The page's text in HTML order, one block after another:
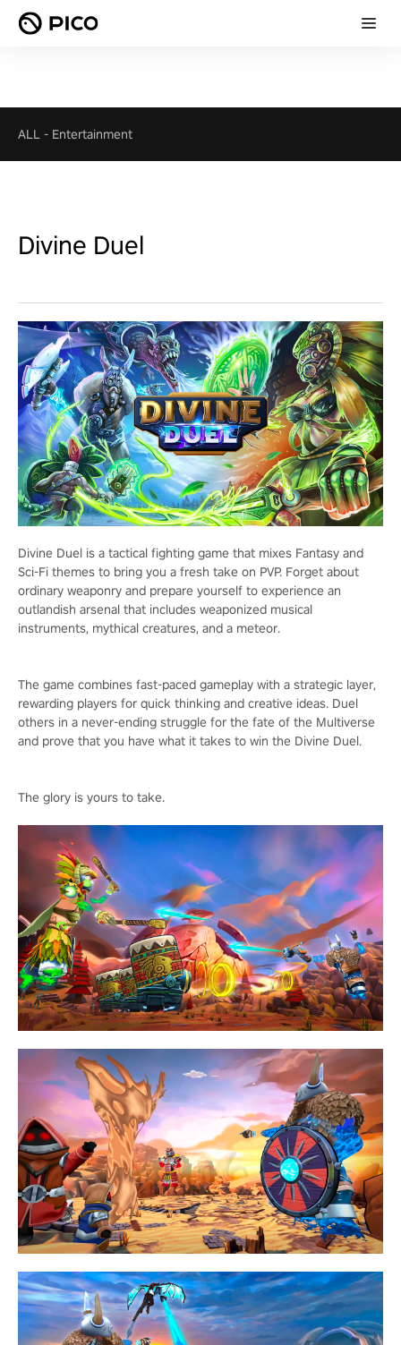
ALL - Entertainment
Divine Duel
Divine Duel is a tactical fighting game that mixes Fantasy and
Sci-Fi themes to bring you a fresh take on PVP. Forget about
ordinary weaponry and prepare yourself to experience an
outlandish arsenal that includes weaponized musical
instruments, mythical creatures, and a meteor.
The game combines fast-paced gameplay with a strategic layer,
rewarding players for quick thinking and creative ideas. Duel
others in a never-ending struggle for the fate of the Multiverse
and prove that you have what it takes to win the Divine Duel.
The glory is yours to take.